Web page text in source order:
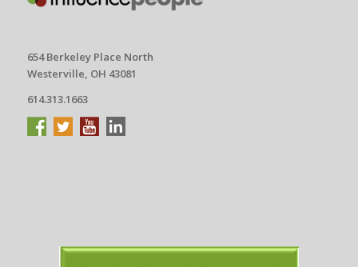
654 Berkeley Place North
Westerville, OH 43081
614.313.1663